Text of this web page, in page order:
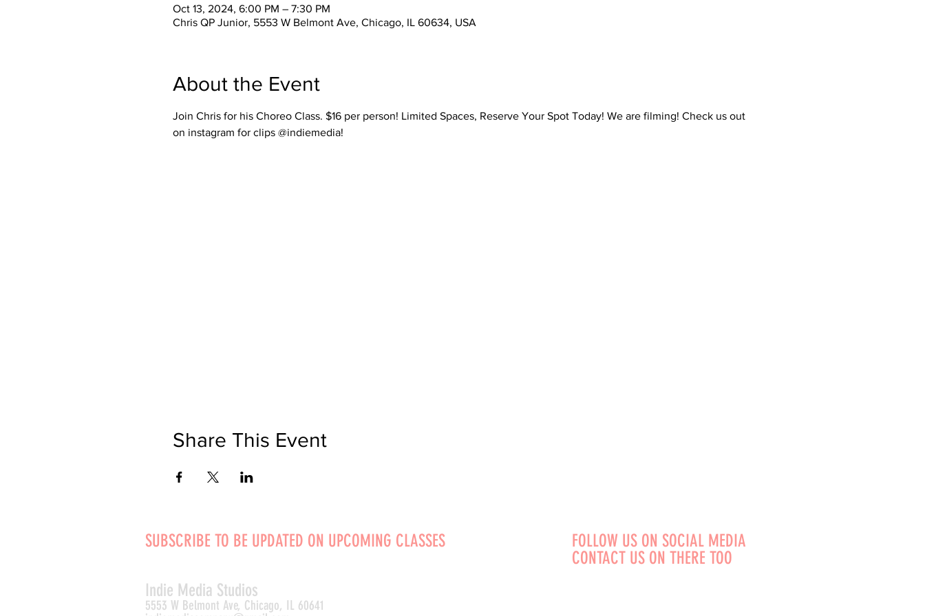
Oct 13, 2024, 6:00 PM – 7:30 PM
Chris QP Junior, 5553 W Belmont Ave, Chicago, IL 60634, USA
About the Event
Join Chris for his Choreo Class. $16 per person! Limited Spaces, Reserve Your Spot Today! We are filming! Check us out
on instagram for clips @indiemedia!
Share This Event
SUBSCRIBE TO BE UPDATED ON UPCOMING CLASSES
Indie Media Studios
5553 W Belmont Ave, Chicago, IL 60641
FOLLOW US ON SOCIAL MEDIA
CONTACT US ON THERE TOO